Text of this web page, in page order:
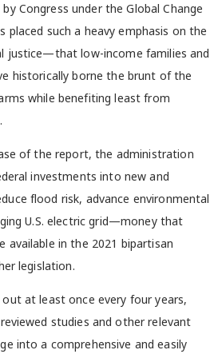
Congress under the Global Change
placed such a heavy emphasis on the
justice—that low-income families and
historically borne the brunt of the
while benefiting least from
of the report, the administration
investments into new and
flood risk, advance environmental
U.S. electric grid—money that
available in the 2021 bipartisan
legislation.
at least once every four years,
studies and other relevant
into a comprehensive and easily